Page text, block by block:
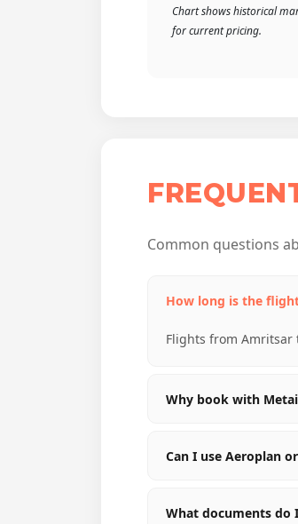
Chart shows historical
for current pricing.
Common questions
How long is the
Flights from Amritsar
Why book with
Can I use Aeroplan
What documents do